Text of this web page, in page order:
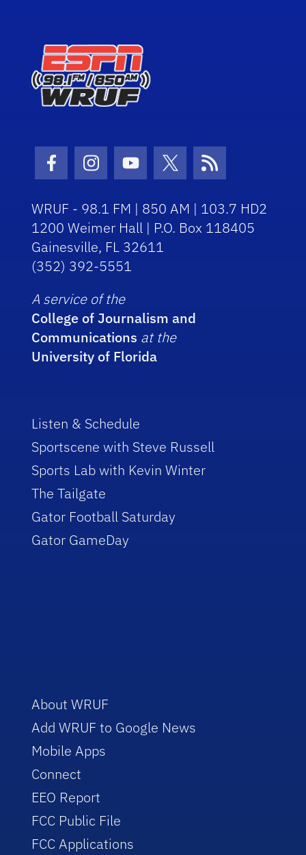
Facebook Icon
Instagram Icon
Youtube Icon
Twitter Icon
RSS Icon
WRUF - 98.1 FM | 850 AM | 103.7 HD2
1200 Weimer Hall | P.O. Box 118405
Gainesville, FL 32611
(352) 392-5551
A service of the
College of Journalism and
Communications at the
University of Florida
Listen & Schedule
Sportscene with Steve Russell
Sports Lab with Kevin Winter
The Tailgate
Gator Football Saturday
Gator GameDay
About WRUF
Add WRUF to Google News
Mobile Apps
Connect
EEO Report
FCC Public File
FCC Applications